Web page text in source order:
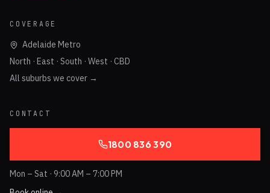
COVERAGE
Adelaide Metro
North · East · South · West · CBD
All suburbs we cover →
CONTACT
1800 836 390
Mon – Sat · 9:00 AM – 7:00 PM